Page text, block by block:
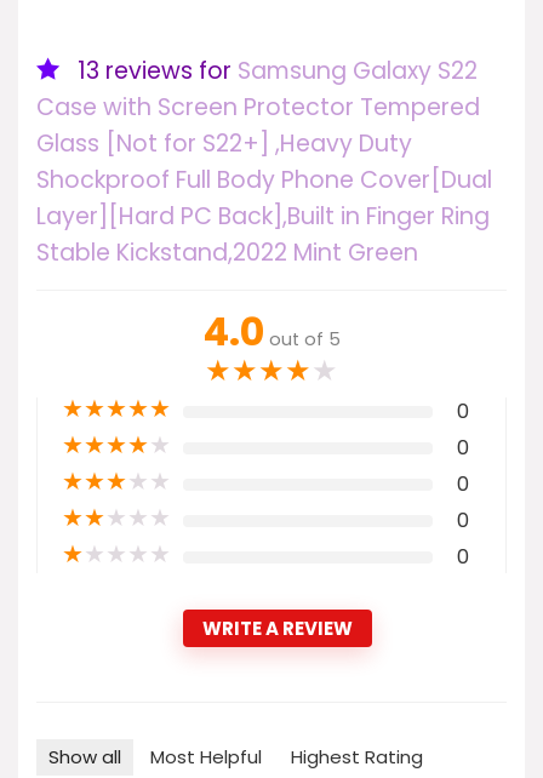
13 reviews for Samsung Galaxy S22
Case with Screen Protector Tempered
Glass [Not for S22+] ,Heavy Duty
Shockproof Full Body Phone Cover[Dual
Layer][Hard PC Back],Built in Finger Ring
Stable Kickstand,2022 Mint Green
4.0 out of 5
★★★★★
★★★★★ 0
★★★★★ 0
★★★★★ 0
★★★★★ 0
★★★★★ 0
WRITE A REVIEW
Show all Most Helpful
Highest Rating